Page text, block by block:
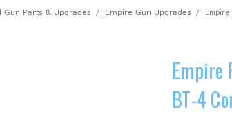
Gun Parts & Upgrades Empire Gun Upgrades Empire
Empire
BT-4